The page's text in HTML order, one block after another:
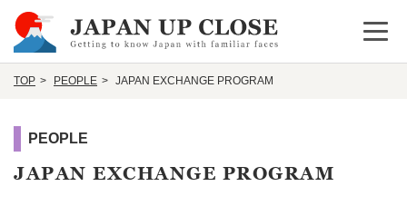
Open
TOP PEOPLE JAPAN EXCHANGE PROGRAM
PEOPLE
JAPAN EXCHANGE PROGRAM